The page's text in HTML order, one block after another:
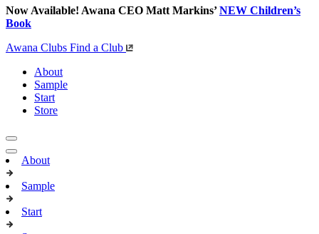
Now Available! Awana CEO Matt Markins’NEW Children’s
Book
Awana Clubs Find a Club
About
Sample
Start
Store
About
Sample
Start